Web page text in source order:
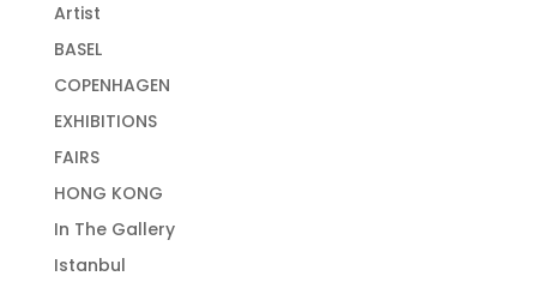
Artist
BASEL
COPENHAGEN
EXHIBITIONS
FAIRS
HONG KONG
In The Gallery
Istanbul